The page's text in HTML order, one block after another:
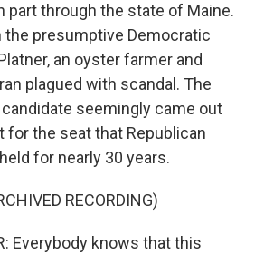
part through the state of Maine.
the presumptive Democratic
an oyster farmer and
plagued with scandal. The
seemingly came out
for the seat that Republican
for nearly 30 years.
RECORDING)
Everybody knows that this